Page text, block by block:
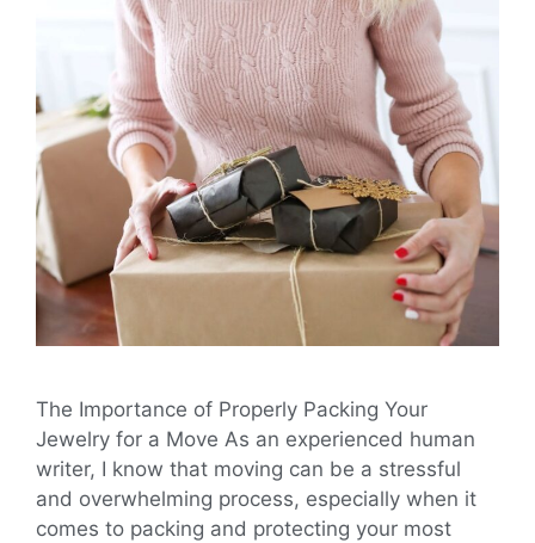
The Importance of Properly Packing Your
Jewelry for a Move As an experienced human
writer, I know that moving can be a stressful
and overwhelming process, especially when it
comes to packing and protecting your most